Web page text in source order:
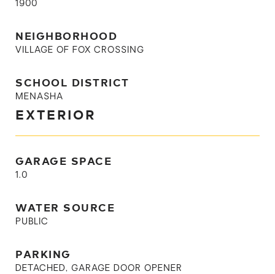
1900
NEIGHBORHOOD
VILLAGE OF FOX CROSSING
SCHOOL DISTRICT
MENASHA
EXTERIOR
GARAGE SPACE
1.0
WATER SOURCE
PUBLIC
PARKING
DETACHED, GARAGE DOOR OPENER